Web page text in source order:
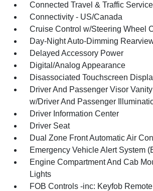
Connected Travel & Traffic
Connectivity - US/Canada
Cruise Control w/Steering Wheel
Day-Night Auto-Dimming
Delayed Accessory Power
Digital/Analog Appearance
Disassociated Touchscreen
Driver And Passenger Visor
w/Driver And Passenger
Driver Information Center
Driver Seat
Dual Zone Front Automatic Air
Emergency Vehicle Alert System
Engine Compartment And Cab
Lights
FOB Controls -inc: Keyfob